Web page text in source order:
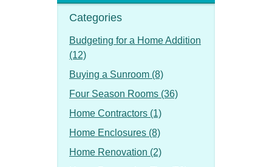
Categories
Budgeting for a Home Addition
(12)
Buying a Sunroom (8)
Four Season Rooms (36)
Home Contractors (1)
Home Enclosures (8)
Home Renovation (2)